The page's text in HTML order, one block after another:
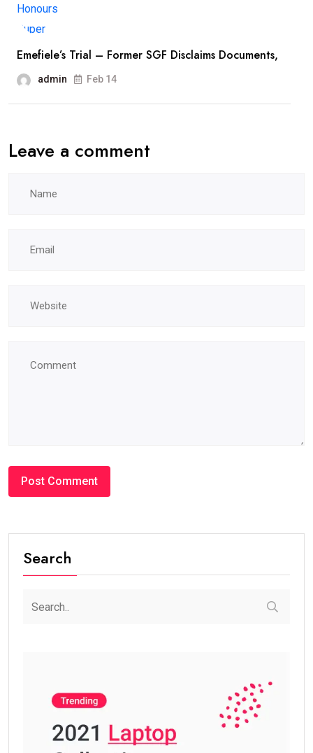
Emefiele’s Trial – Former SGF Disclaims Documents,
admin Feb 14
Leave a comment
Search